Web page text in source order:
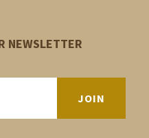
NEWSLETTER